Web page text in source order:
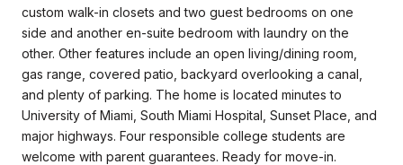
custom walk-in closets and two guest bedrooms on one
side and another en-suite bedroom with laundry on the
other. Other features include an open living/dining room,
gas range, covered patio, backyard overlooking a canal,
and plenty of parking. The home is located minutes to
University of Miami, South Miami Hospital, Sunset Place, and
major highways. Four responsible college students are
welcome with parent guarantees. Ready for move-in.